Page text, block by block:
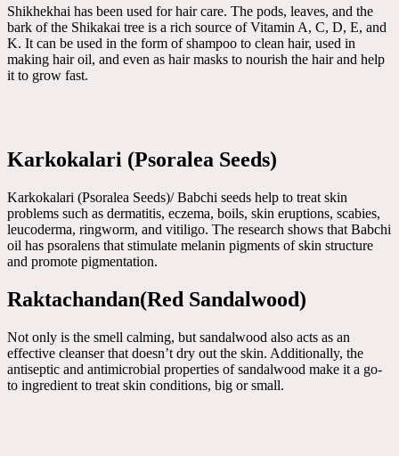
Shikhekhai has been used for hair care. The pods, leaves, and the
bark of the Shikakai tree is a rich source of Vitamin A, C, D, E, and
K. It can be used in the form of shampoo to clean hair, used in
making hair oil, and even as hair masks to nourish the hair and help
it to grow fast.
Karkokalari (Psoralea Seeds)
Karkokalari (Psoralea Seeds)/ Babchi seeds help to treat skin
problems such as dermatitis, eczema, boils, skin eruptions, scabies,
leucoderma, ringworm, and vitiligo. The research shows that Babchi
oil has psoralens that stimulate melanin pigments of skin structure
and promote pigmentation.
Raktachandan(Red Sandalwood)
Not only is the smell calming, but sandalwood also acts as an
effective cleanser that doesn’t dry out the skin. Additionally, the
antiseptic and antimicrobial properties of sandalwood make it a go-
to ingredient to treat skin conditions, big or small.